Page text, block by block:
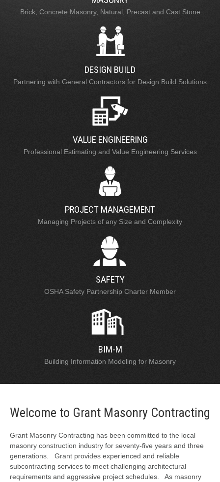
Brick, Concrete Masonry, Natural, Precast and Cast Stone
DESIGN BUILD
Partnering with General Contractors for Design Build Solutions
VALUE ENGINEERING
Professional Estimating and Value Engineering Services
PROJECT MANAGEMENT
Managing Projects of any Size and Complexity
SAFETY
OSHA Safety Partnership Charter Member
BIM-M
Building Information Modeling for Masonry
Welcome to Grant Masonry Contracting
Grant Masonry Contracting has been committed to the local
masonry construction industry for seventy-five years and three
generations. Grant provides experienced and reliable
subcontracting services to meet challenging architectural
requirements and aggressive project schedules. As masonry